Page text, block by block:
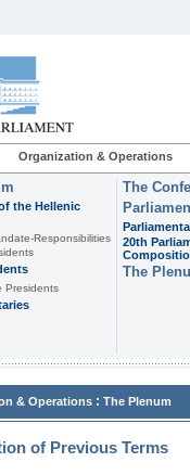
Organization & Operations
the Hellenic
Responsibilities
Presidents
The
20th
The
& Operations : The Plenum
of Previous Terms